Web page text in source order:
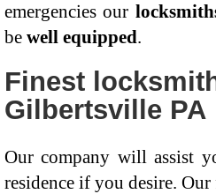
emergencies our
be well equipped.
Finest
Gilbertsville PA
Our company will assist
residence if you desire.